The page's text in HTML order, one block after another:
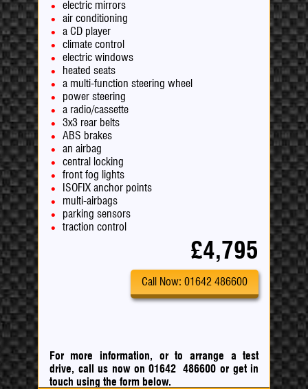
electric mirrors
air conditioning
a CD player
climate control
electric windows
heated seats
a multi-function steering wheel
power steering
a radio/cassette
3x3 rear belts
ABS brakes
an airbag
central locking
front fog lights
ISOFIX anchor points
multi-airbags
parking sensors
traction control
£4,795
Call Now: 01642 486600
For more information, or to arrange a test
drive, call us now on 01642 486600 orget in
touch using the form below.